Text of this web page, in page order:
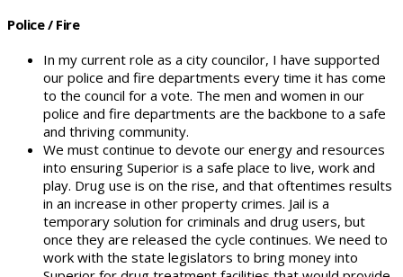
Police / Fire
In my current role as a city councilor, I have supported
our police and fire departments every time it has come
to the council for a vote. The men and women in our
police and fire departments are the backbone to a safe
and thriving community.
We must continue to devote our energy and resources
into ensuring Superior is a safe place to live, work and
play. Drug use is on the rise, and that oftentimes results
in an increase in other property crimes. Jail is a
temporary solution for criminals and drug users, but
once they are released the cycle continues. We need to
work with the state legislators to bring money into